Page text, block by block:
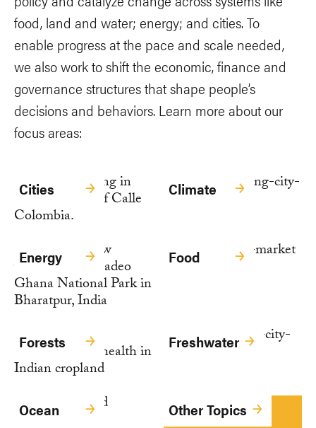
food, land and water; energy; and cities. To
enable progress at the pace and scale needed,
we also work to shift the economic, finance and
governance structures that shape people’s
decisions and behaviors. Learn more about our
focus areas:
Cities Climate
Energy Food
Forests Freshwater
Ocean Other Topics